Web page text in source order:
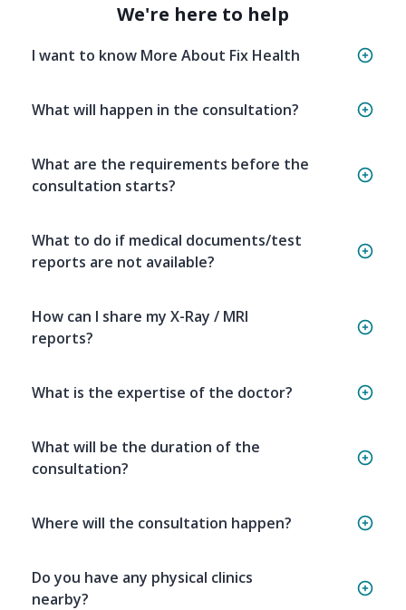
We're here to help
I want to know More About Fix Health
What will happen in the consultation?
What are the requirements before the
consultation starts?
What to do if medical documents/test
reports are not available?
How can I share my X-Ray / MRI
reports?
What is the expertise of the doctor?
What will be the duration of the
consultation?
Where will the consultation happen?
Do you have any physical clinics
nearby?